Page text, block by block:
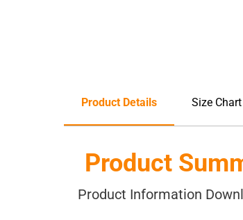
Product Details Size Chart
Product
Product Information